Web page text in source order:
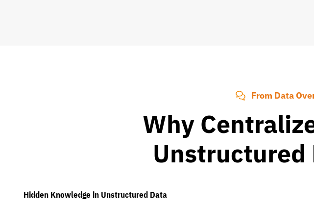
From Data
Why
Unstructured
Hidden Knowledge in Unstructured Data